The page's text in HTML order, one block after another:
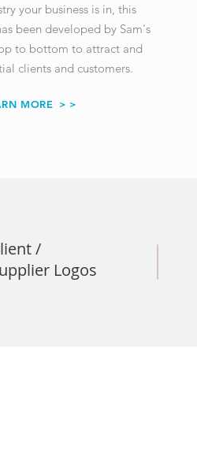
your business is in, this
been developed by Sam's
to bottom to attract and
clients and customers.
MORE > >
/
Logos